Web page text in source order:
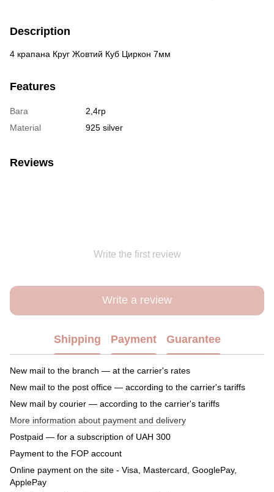
Description
4 крапана Круг Жовтий Куб Циркон 7мм
Features
Вага
2,4гр
Material
925 silver
Reviews
Write the first review
Write a review
Shipping Payment Guarantee
New mail to the branch — at the carrier's rates
New mail to the post office — according to the carrier's tariffs
New mail by courier — according to the carrier's tariffs
More information about payment and delivery
Postpaid — for a subscription of UAH 300
Payment to the FOP account
Online payment on the site - Visa, Mastercard, GooglePay,
ApplePay